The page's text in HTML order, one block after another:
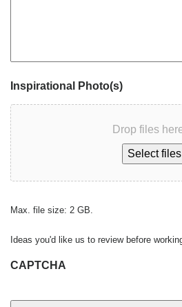
Inspirational Photo(s)
Drop files
Select files
Max. file size: 2 GB.
Ideas you'd like us to review before
CAPTCHA